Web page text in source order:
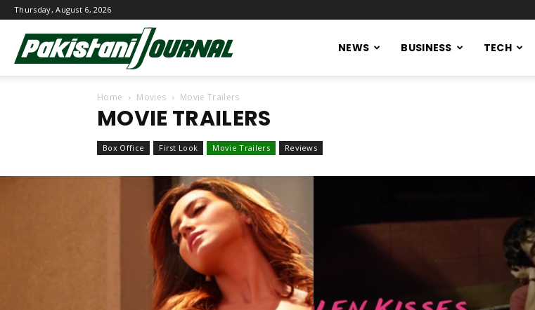
Thursday, August 6, 2026
NEWS BUSINESS TECH
Home Movies Movie Trailers
MOVIE TRAILERS
Box Office First Look Movie Trailers Reviews